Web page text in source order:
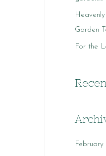
:
Garden
For the
February